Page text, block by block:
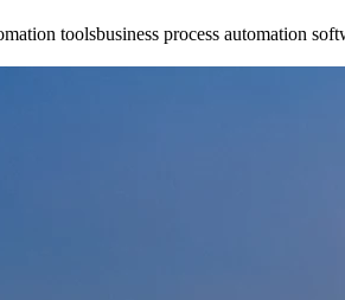
toolsbusiness process automation